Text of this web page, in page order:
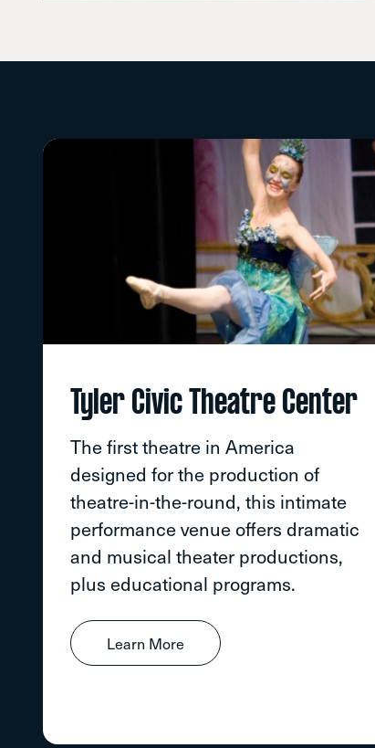
Tyler Civic Theatre Center
The first theatre in America
designed for the production of
theatre-in-the-round, this intimate
performance venue offers dramatic
and musical theater productions,
plus educational programs.
Learn More